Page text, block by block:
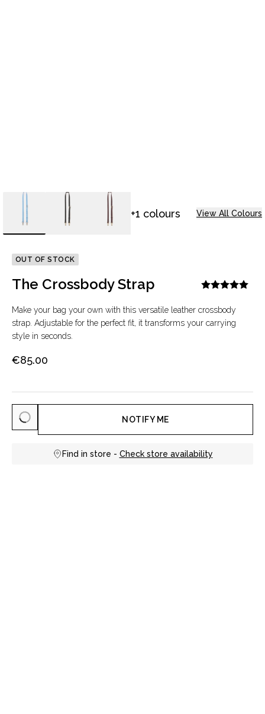
+1 colours View All Colours
OUT OF STOCK
The Crossbody Strap
Make your bag your own with this versatile leather crossbody
strap. Adjustable for the perfect fit, it transforms your carrying
style in seconds.
€85.00
NOTIFY ME
Find in store - Check store availability